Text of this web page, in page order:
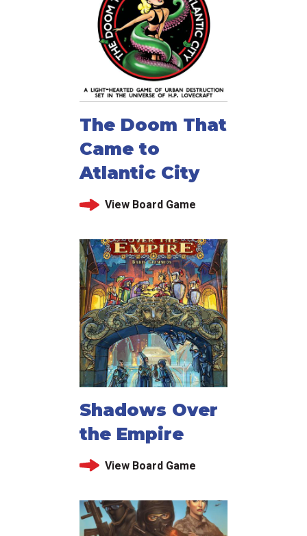
The Doom That
Came to
Atlantic City
View Board Game
Shadows Over
the Empire
View Board Game